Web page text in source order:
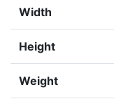
Width
Height
Weight